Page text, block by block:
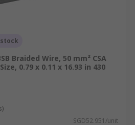
Braided Wire, 50 mm² CSA
0.79 x 0.11 x 16.93 in 430
SGD52.951/unit